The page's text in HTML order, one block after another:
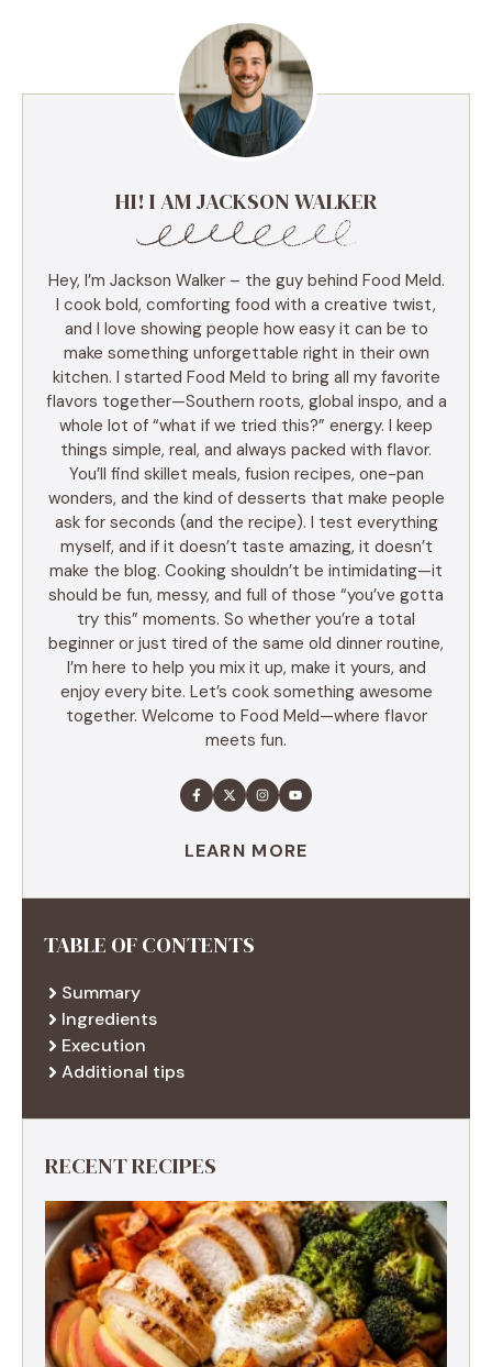
HI! I AM JACKSON WALKER
Hey, I’m Jackson Walker – the guy behind Food Meld.
I cook bold, comforting food with a creative twist,
and I love showing people how easy it can be to
make something unforgettable right in their own
kitchen. I started Food Meld to bring all my favorite
flavors together—Southern roots, global inspo, and a
whole lot of “what if we tried this?” energy. I keep
things simple, real, and always packed with flavor.
You’ll find skillet meals, fusion recipes, one-pan
wonders, and the kind of desserts that make people
ask for seconds (and the recipe). I test everything
myself, and if it doesn’t taste amazing, it doesn’t
make the blog. Cooking shouldn’t be intimidating—it
should be fun, messy, and full of those “you’ve gotta
try this” moments. So whether you’re a total
beginner or just tired of the same old dinner routine,
I’m here to help you mix it up, make it yours, and
enjoy every bite. Let’s cook something awesome
together. Welcome to Food Meld—where flavor
meets fun.
LEARN MORE
TABLE OF CONTENTS
Summary
Ingredients
Execution
Additional tips
RECENT RECIPES